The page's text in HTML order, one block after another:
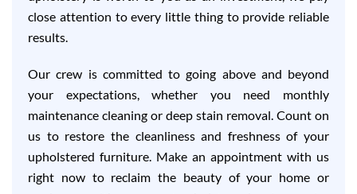
close attention to every little thing to provide reliable
results.
Our crew is committed to going above and beyond
your expectations, whether you need monthly
maintenance cleaning or deep stain removal. Count on
us to restore the cleanliness and freshness of your
upholstered furniture. Make an appointment with us
right now to reclaim the beauty of your home or